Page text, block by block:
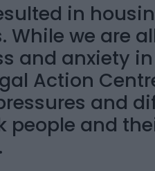
in
we are
and anxiety
Action
and
people and